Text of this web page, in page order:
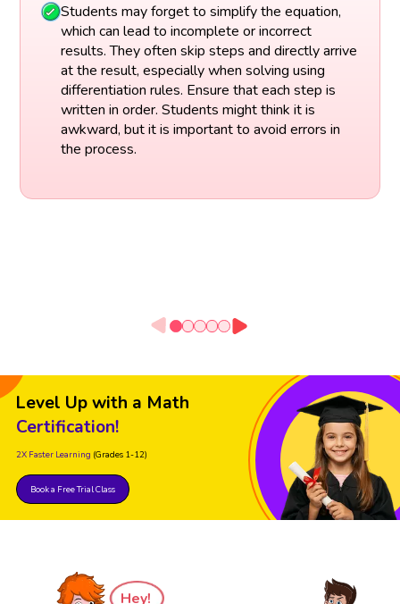
Students may forget to simplify the equation,
which can lead to incomplete or incorrect
results. They often skip steps and directly arrive
at the result, especially when solving using
differentiation rules. Ensure that each step is
written in order. Students might think it is
awkward, but it is important to avoid errors in
the process.
Level Up with a Math
Certification!
2X Faster Learning (Grades 1-12)
Book a Free Trial Class
Hey!